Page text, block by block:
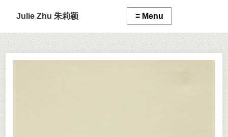
Julie Zhu 朱莉颖